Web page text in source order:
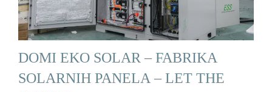
DOMI EKO SOLAR – FABRIKA
SOLARNIH PANELA – LET THE